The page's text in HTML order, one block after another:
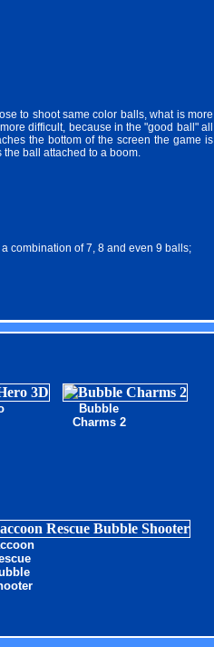
to shoot same color balls, what is more
difficult, because in the "good ball" all
the bottom of the screen the game is
the ball attached to a boom.
combination of 7, 8 and even 9 balls;
Bubble
Charms 2